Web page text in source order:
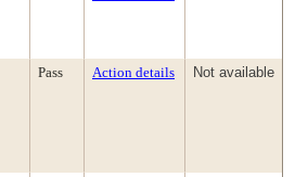
Pass Action details Not available